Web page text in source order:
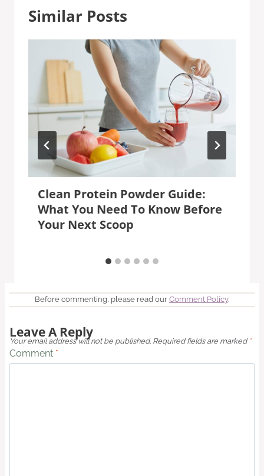
Similar Posts
Clean Protein Powder Guide:
What You Need To Know Before
Your Next Scoop
Before commenting, please read our Comment Policy.
Leave A Reply
Your email address will not be published. Required fields are marked *
Comment *